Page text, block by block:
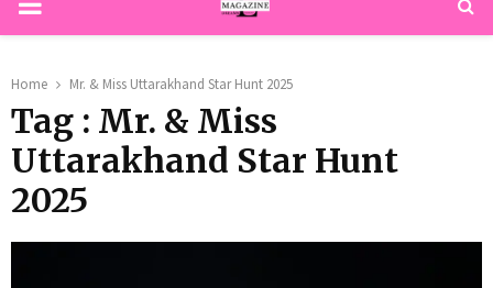
Home Mr. & Miss Uttarakhand Star Hunt 2025
Tag : Mr. & Miss
Uttarakhand Star Hunt
2025